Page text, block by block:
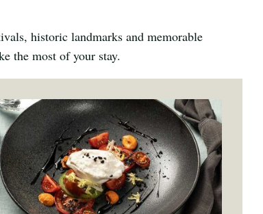
historic landmarks and memorable
the most of your stay.